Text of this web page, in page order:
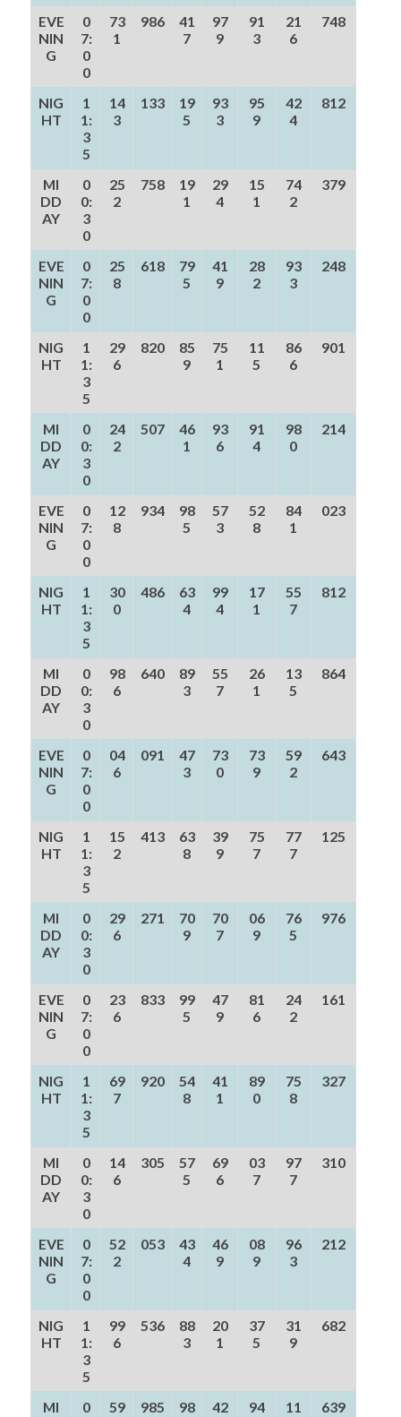
EVE
NIN
G
0
7:
0
0
73
1
986
41
7
97
9
91
3
21
6
748
NIG
HT
1
1:
3
5
14
3
133
19
5
93
3
95
9
42
4
812
MI
DD
AY
0
0:
3
0
25
2
758
19
1
29
4
15
1
74
2
379
EVE
NIN
G
0
7:
0
0
25
8
618
79
5
41
9
28
2
93
3
248
NIG
HT
1
1:
3
5
29
6
820
85
9
75
1
11
5
86
6
901
MI
DD
AY
0
0:
3
0
24
2
507
46
1
93
6
91
4
98
0
214
EVE
NIN
G
0
7:
0
0
12
8
934
98
5
57
3
52
8
84
1
023
NIG
HT
1
1:
3
5
30
0
486
63
4
99
4
17
1
55
7
812
MI
DD
AY
0
0:
3
0
98
6
640
89
3
55
7
26
1
13
5
864
EVE
NIN
G
0
7:
0
0
04
6
091
47
3
73
0
73
9
59
2
643
NIG
HT
1
1:
3
5
15
2
413
63
8
39
9
75
7
77
7
125
MI
DD
AY
0
0:
3
0
29
6
271
70
9
70
7
06
9
76
5
976
EVE
NIN
G
0
7:
0
0
23
6
833
99
5
47
9
81
6
24
2
161
NIG
HT
1
1:
3
5
69
7
920
54
8
41
1
89
0
75
8
327
MI
DD
AY
0
0:
3
0
14
6
305
57
5
69
6
03
7
97
7
310
EVE
NIN
G
0
7:
0
0
52
2
053
43
4
46
9
08
9
96
3
212
NIG
HT
1
1:
3
5
99
6
536
88
3
20
1
37
5
31
9
682
MI
0
59
985
98
42
94
11
639